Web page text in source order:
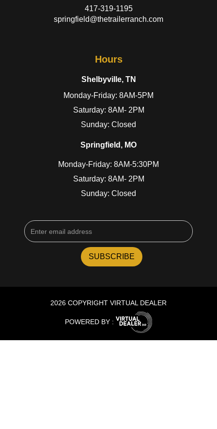
417-319-1195
springfield@thetrailerranch.com
Hours
Shelbyville, TN
Monday-Friday: 8AM-5PM
Saturday: 8AM- 2PM
Sunday: Closed
Springfield, MO
Monday-Friday: 8AM-5:30PM
Saturday: 8AM- 2PM
Sunday: Closed
2026 COPYRIGHT VIRTUAL DEALER
POWERED BY :